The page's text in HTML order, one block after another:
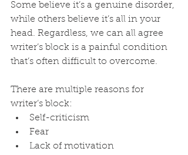
Some believe it’s a genuine disorder,
while others believe it’s all in your
head. Regardless, we can all agree
writer’s block is a painful condition
that’s often difficult to overcome.
There are multiple reasons for
writer’s block:
Self-criticism
Fear
Lack of motivation